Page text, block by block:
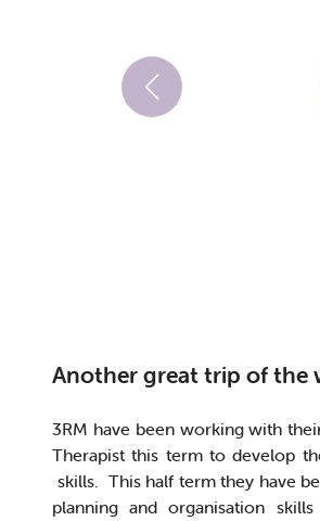
Another great trip of the
3RM have been working with
Therapist this term to develop
skills. This half term they have
planning and organisation